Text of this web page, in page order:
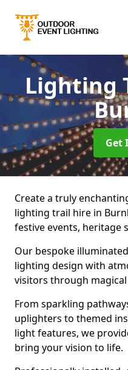
Lighting
Get
Create a truly
lighting trail hire in
festive events, heritage
Our bespoke
lighting design with
visitors through
From sparkling
uplighters to themed
light features, we
bring your vision to life.